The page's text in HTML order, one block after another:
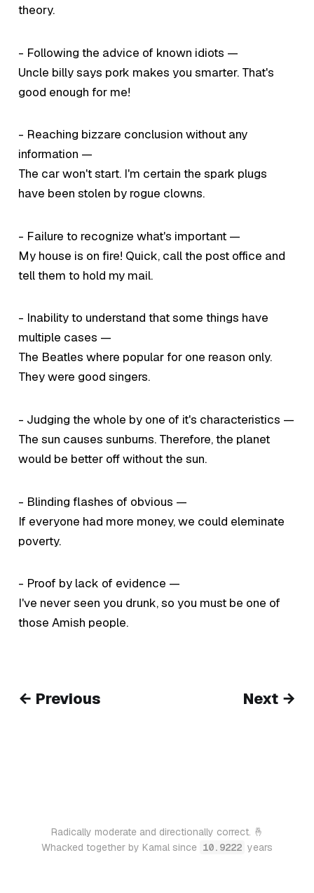
theory.
- Following the advice of known idiots —
Uncle billy says pork makes you smarter. That's
good enough for me!
- Reaching bizzare conclusion without any
information —
The car won't start. I'm certain the spark plugs
have been stolen by rogue clowns.
- Failure to recognize what's important —
My house is on fire! Quick, call the post office and
tell them to hold my mail.
- Inability to understand that some things have
multiple cases —
The Beatles where popular for one reason only.
They were good singers.
- Judging the whole by one of it's characteristics —
The sun causes sunburns. Therefore, the planet
would be better off without the sun.
- Blinding flashes of obvious —
If everyone had more money, we could eleminate
poverty.
- Proof by lack of evidence —
I've never seen you drunk, so you must be one of
those Amish people.
← Previous Next →
Radically moderate and directionally correct. 🤞
Whacked together by Kamal since 10.9222 years